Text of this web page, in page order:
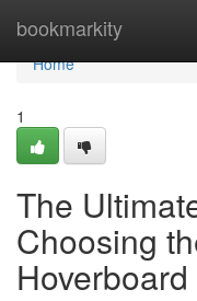
bookmarkity
Home
Home
1
The
Choosing
Hoverboard